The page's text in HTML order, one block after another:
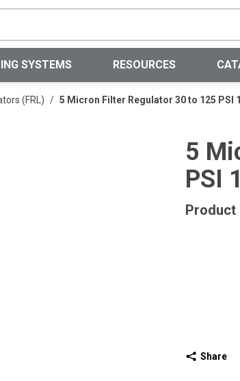
SYSTEMS RESOURCES
(FRL) / 5 Micron Filter Regulator 30 to 125 PSI
5
PSI
Product
Share